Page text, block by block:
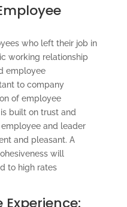
who left their job in
working relationship
employee
to company
of employee
built on trust and
and leader
and pleasant. A
will
to high rates
Experience: